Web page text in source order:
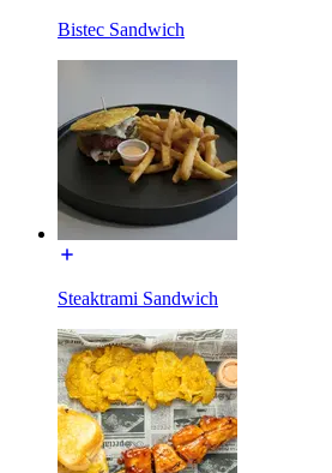
Bistec Sandwich
Steaktrami Sandwich